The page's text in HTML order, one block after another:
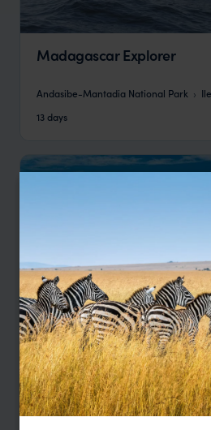
Madagascar Explorer
Andasibe-Mantadia National Park
13 days
Madagascar Wildlife and